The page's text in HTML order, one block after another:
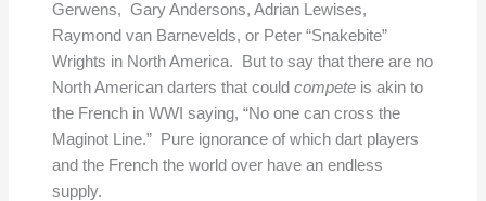
Gerwens, Gary Andersons, Adrian Lewises,
Raymond van Barnevelds, or Peter “Snakebite”
Wrights in North America. But to say that there are no
North American darters that could competeis akin to
the French in WWI saying, “No one can cross the
Maginot Line.” Pure ignorance of which dart players
and the French the world over have an endless
supply.